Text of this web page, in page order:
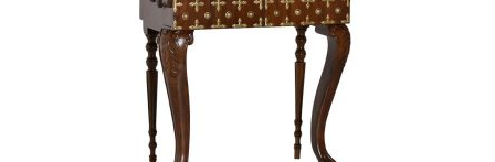
Read More